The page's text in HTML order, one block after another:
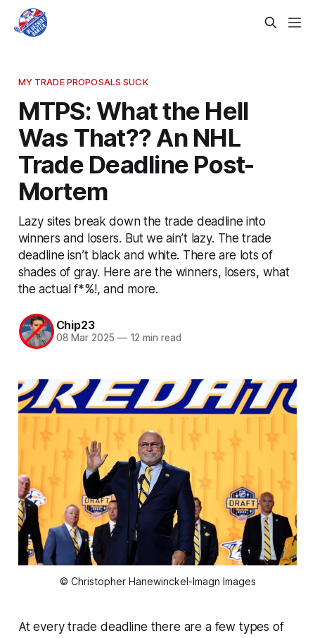
MY TRADE PROPOSALS SUCK
MTPS: What the Hell
Was That?? An NHL
Trade Deadline Post-
Mortem
Lazy sites break down the trade deadline into
winners and losers. But we ain’t lazy. The trade
deadline isn’t black and white. There are lots of
shades of gray. Here are the winners, losers, what
the actual f*%!, and more.
Chip23
08 Mar 2025 —12 min read
© Christopher Hanewinckel-Imagn Images
At every trade deadline there are a few types of